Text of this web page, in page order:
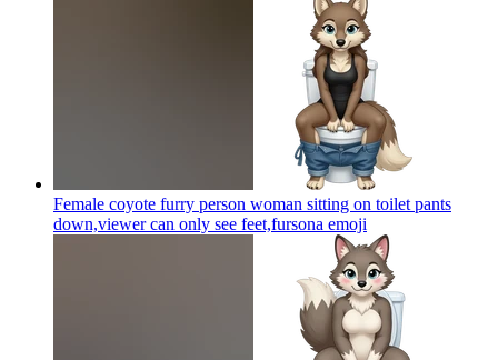
Female coyote furry person woman sitting on toilet pants
down,viewer can only see feet,fursona emoji